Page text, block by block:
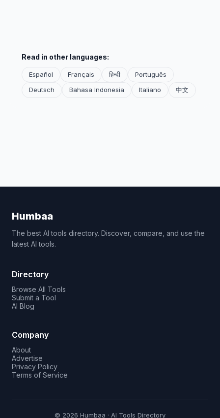
Read in other languages:
Español Français हिन्दी
Português
Deutsch
Bahasa Indonesia Italiano 中文
Humbaa
The best AI tools directory. Discover, compare, and use the
latest AI tools.
Directory
Browse All Tools
Submit a Tool
AI Blog
Company
About
Advertise
Privacy Policy
Terms of Service
© 2026 Humbaa · AI Tools Directory